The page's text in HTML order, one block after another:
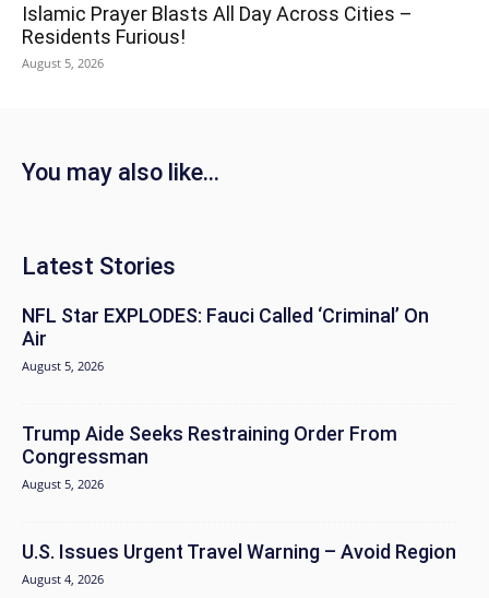
Islamic Prayer Blasts All Day Across Cities –
Residents Furious!
August 5, 2026
You may also like...
Latest Stories
NFL Star EXPLODES: Fauci Called ‘Criminal’ On
Air
August 5, 2026
Trump Aide Seeks Restraining Order From
Congressman
August 5, 2026
U.S. Issues Urgent Travel Warning – Avoid Region
August 4, 2026